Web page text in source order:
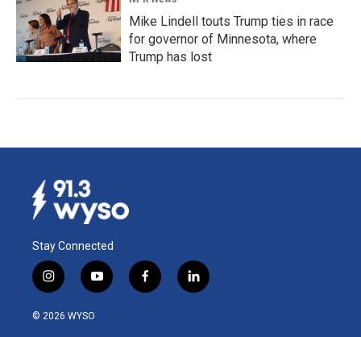
Mike Lindell touts Trump ties in race
for governor of Minnesota, where
Trump has lost
Stay Connected
i
n
s
y
o
f
a
l
i
© 2026 WYSO